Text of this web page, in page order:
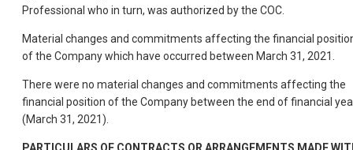
Professional who in turn, was authorized by the COC.
Material changes and commitments affecting the financial
of the Company which have occurred between March 31, 2021.
There were no material changes and commitments affecting the
financial position of the Company between the end of financial
(March 31, 2021).